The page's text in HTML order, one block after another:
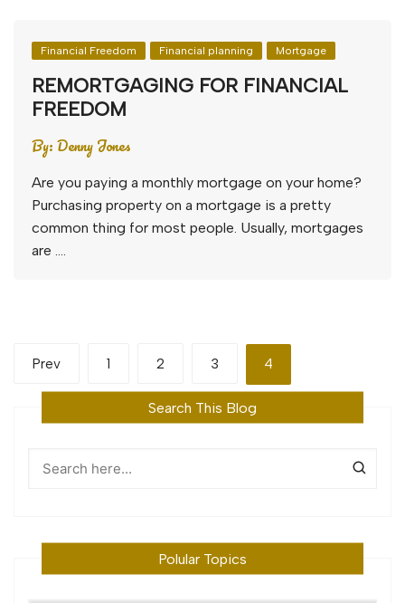
Financial Freedom Financial planning Mortgage
REMORTGAGING FOR FINANCIAL
FREEDOM
By:Denny Jones
Are you paying a monthly mortgage on your home?
Purchasing property on a mortgage is a pretty
common thing for most people. Usually, mortgages
are ….
Posts
pagination
Prev 1 2 3 4
Search This Blog
Polular Topics